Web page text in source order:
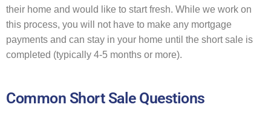
their home and would like to start fresh. While we work on
this process, you will not have to make any mortgage
payments and can stay in your home until the short sale is
completed (typically 4-5 months or more).
Common Short Sale Questions